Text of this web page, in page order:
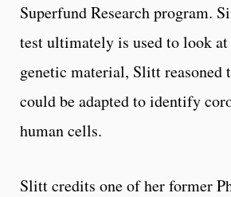
Superfund Research program.
test ultimately is used to look at
genetic material, Slitt reasoned
could be adapted to identify
human cells.
Slitt credits one of her former